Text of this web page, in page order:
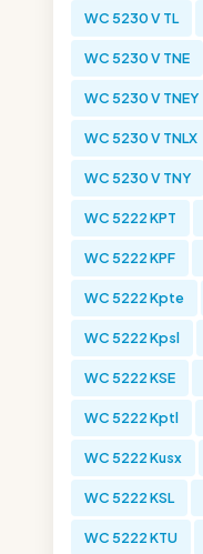
WC 5230 V TL
WC 5230 V TNE
WC 5230 V TNEY
WC 5230 V TNLX
WC 5230 V TNY
WC 5222 KPT
WC 5222 KPF
WC 5222 Kpte
WC 5222 Kpsl
WC 5222 KSE
WC 5222 Kptl
WC 5222 Kusx
WC 5222 KSL
WC 5222 KTU